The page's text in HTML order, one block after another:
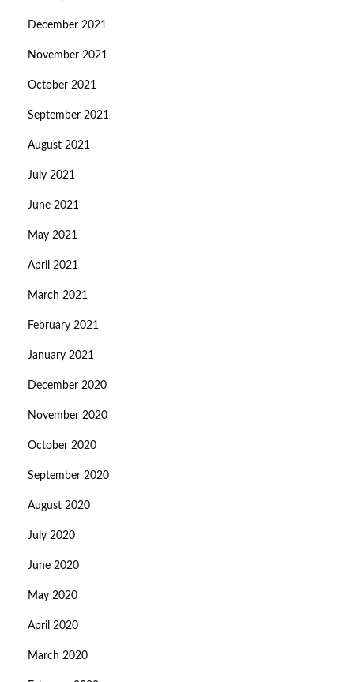
December 2021
November 2021
October 2021
September 2021
August 2021
July 2021
June 2021
May 2021
April 2021
March 2021
February 2021
January 2021
December 2020
November 2020
October 2020
September 2020
August 2020
July 2020
June 2020
May 2020
April 2020
March 2020